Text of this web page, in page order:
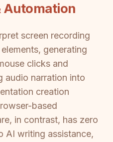
Automation
screen recording
generating
clicks and
audio narration into
creation
based
in contrast, has zero
AI writing assistance,